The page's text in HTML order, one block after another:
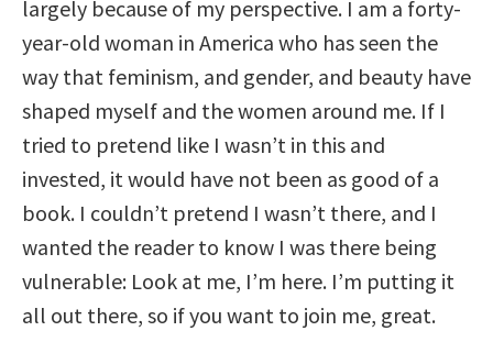
largely because of my perspective. I am a forty-
year-old woman in America who has seen the
way that feminism, and gender, and beauty have
shaped myself and the women around me. If I
tried to pretend like I wasn’t in this and
invested, it would have not been as good of a
book. I couldn’t pretend I wasn’t there, and I
wanted the reader to know I was there being
vulnerable: Look at me, I’m here. I’m putting it
all out there, so if you want to join me, great.